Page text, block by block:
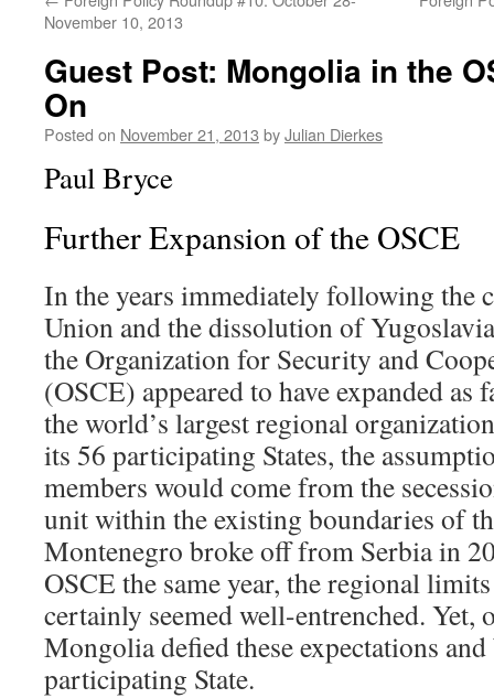
November 10, 2013
Guest Post: Mongolia in the
On
Posted on November 21, 2013 byJulian Dierkes
Paul Bryce
Further Expansion of the OSCE
In the years immediately following the
Union and the dissolution of
the Organization for Security and
(OSCE) appeared to have expanded
the world’s largest regional
its 56 participating States, the
members would come from the
unit within the existing boundaries of
Montenegro broke off from Serbia in
OSCE the same year, the regional
certainly seemed well-entrenched. Yet,
Mongolia defied these expectations and
participating State.